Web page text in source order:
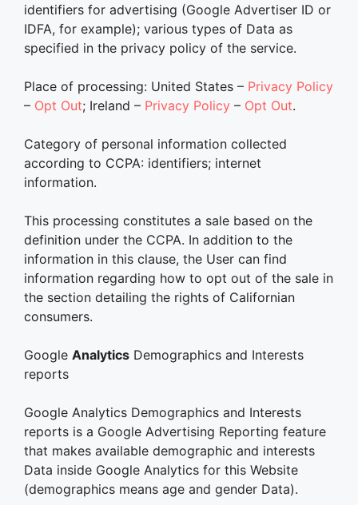
identifiers for advertising (Google Advertiser ID or
IDFA, for example); various types of Data as
specified in the privacy policy of the service.
Place of processing: United States – Privacy Policy
– Opt Out; Ireland – Privacy Policy – Opt Out.
Category of personal information collected
according to CCPA: identifiers; internet
information.
This processing constitutes a sale based on the
definition under the CCPA. In addition to the
information in this clause, the User can find
information regarding how to opt out of the sale in
the section detailing the rights of Californian
consumers.
Google Analytics Demographics and Interests
reports
Google Analytics Demographics and Interests
reports is a Google Advertising Reporting feature
that makes available demographic and interests
Data inside Google Analytics for this Website
(demographics means age and gender Data).